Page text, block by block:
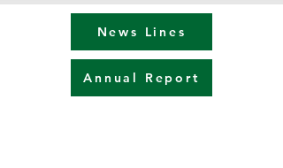
News Lines
Annual Report